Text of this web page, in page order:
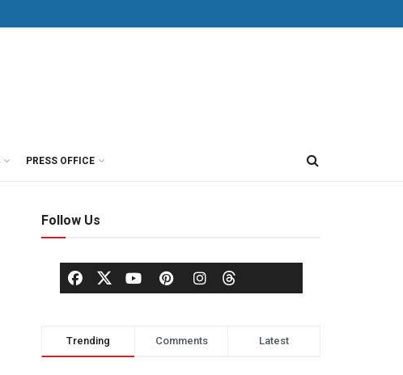
PRESS OFFICE
Follow Us
Trending Comments Latest